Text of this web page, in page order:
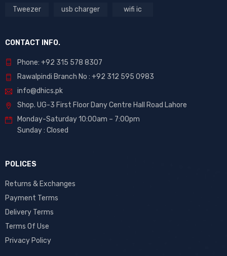
Tweezer usb charger wifi ic
CONTACT INFO.
Phone: +92 315 578 8307
Rawalpindi Branch No : +92 312 595 0983
info@dhics.pk
Shop. UG-3 First Floor Dany Centre Hall Road Lahore
Monday-Saturday 10:00am – 7:00pm
Sunday : Closed
POLICES
Returns & Exchanges
Payment Terms
Delivery Terms
Terms Of Use
Privacy Policy